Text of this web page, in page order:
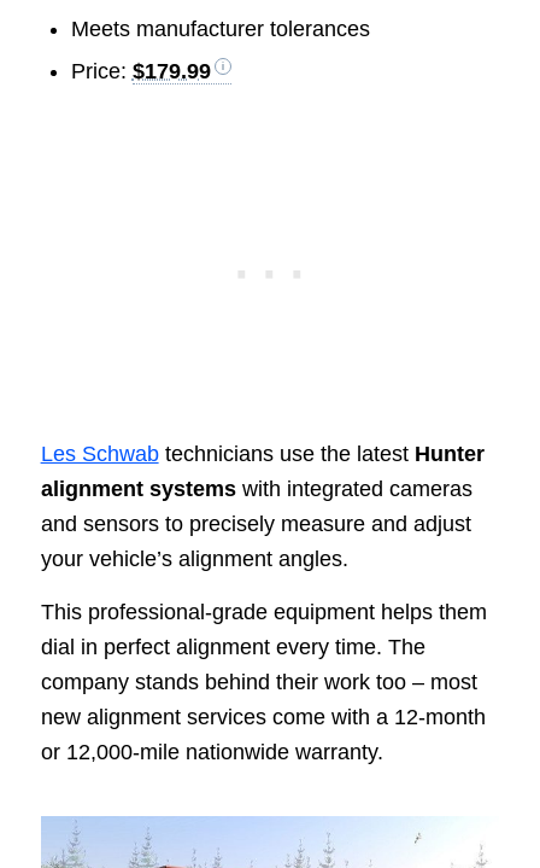
Meets manufacturer tolerances
Price: $179.99
Les Schwabtechnicians use the latest Hunter
alignment systemswith integrated cameras
and sensors to precisely measure and adjust
your vehicle’s alignment angles.
This professional-grade equipment helps them
dial in perfect alignment every time. The
company stands behind their work too – most
new alignment services come with a 12-month
or 12,000-mile nationwide warranty.